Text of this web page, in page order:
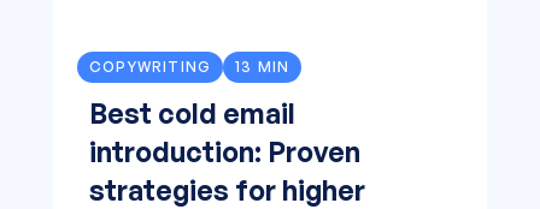
COPYWRITING 13 MIN
Best cold email
introduction: Proven
strategies for higher